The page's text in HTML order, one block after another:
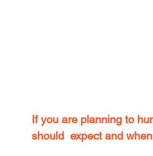
If you are planning to
should  expect and